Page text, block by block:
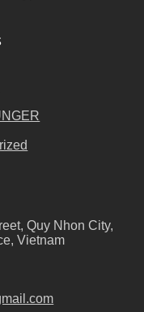
Quy Nhon City,
Vietnam